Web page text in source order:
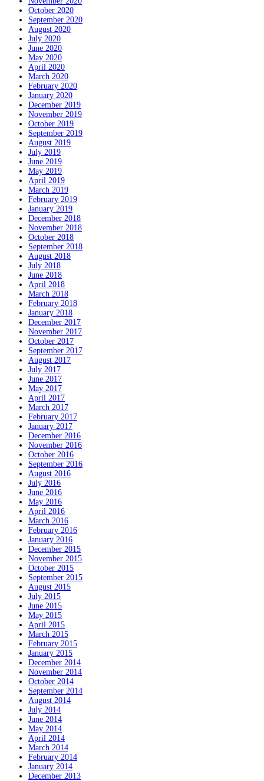
October 2020
September 2020
August 2020
July 2020
June 2020
May 2020
April 2020
March 2020
February 2020
January 2020
December 2019
November 2019
October 2019
September 2019
August 2019
July 2019
June 2019
May 2019
April 2019
March 2019
February 2019
January 2019
December 2018
November 2018
October 2018
September 2018
August 2018
July 2018
June 2018
April 2018
March 2018
February 2018
January 2018
December 2017
November 2017
October 2017
September 2017
August 2017
July 2017
June 2017
May 2017
April 2017
March 2017
February 2017
January 2017
December 2016
November 2016
October 2016
September 2016
August 2016
July 2016
June 2016
May 2016
April 2016
March 2016
February 2016
January 2016
December 2015
November 2015
October 2015
September 2015
August 2015
July 2015
June 2015
May 2015
April 2015
March 2015
February 2015
January 2015
December 2014
November 2014
October 2014
September 2014
August 2014
July 2014
June 2014
May 2014
April 2014
March 2014
February 2014
January 2014
December 2013